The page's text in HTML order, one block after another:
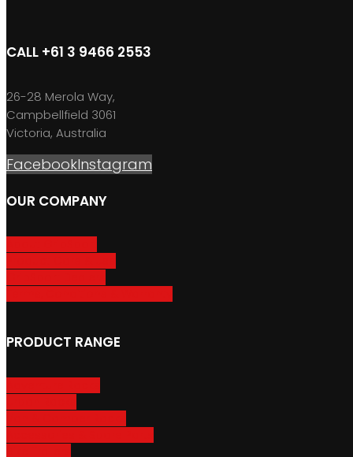
CALL +61 3 9466 2553
26-28 Merola Way,
Campbellfield 3061
Victoria, Australia
FacebookInstagram
OUR COMPANY
PRODUCT RANGE